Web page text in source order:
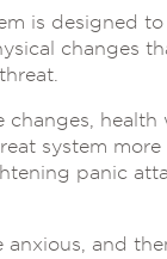
is designed
changes
changes, health
system more
panic
anxious, and